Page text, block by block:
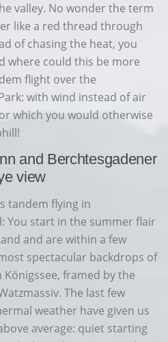
valley. No wonder the term
like a red thread through
of chasing the heat, you
where could this be more
flight over the
with wind instead of air
which you would otherwise
and Berchtesgadener
view
tandem flying in
You start in the summer flair
and are within a few
spectacular backdrops of
framed by the
The last few
weather have given us
average: quiet starting